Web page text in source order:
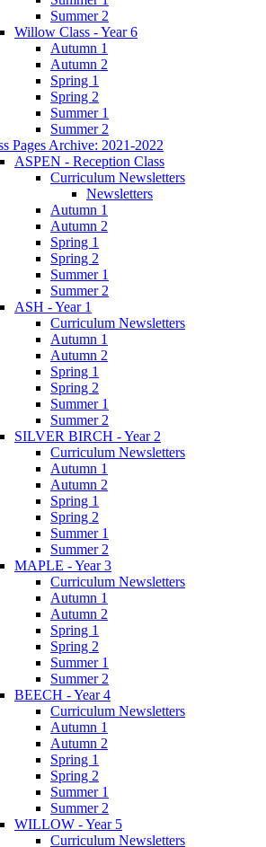
Summer 2
Willow Class - Year 6
Autumn 1
Autumn 2
Spring 1
Spring 2
Summer 1
Summer 2
Pages Archive: 2021-2022
ASPEN - Reception Class
Curriculum Newsletters
Newsletters
Autumn 1
Autumn 2
Spring 1
Spring 2
Summer 1
Summer 2
ASH - Year 1
Curriculum Newsletters
Autumn 1
Autumn 2
Spring 1
Spring 2
Summer 1
Summer 2
SILVER BIRCH - Year 2
Curriculum Newsletters
Autumn 1
Autumn 2
Spring 1
Spring 2
Summer 1
Summer 2
MAPLE - Year 3
Curriculum Newsletters
Autumn 1
Autumn 2
Spring 1
Spring 2
Summer 1
Summer 2
BEECH - Year 4
Curriculum Newsletters
Autumn 1
Autumn 2
Spring 1
Spring 2
Summer 1
Summer 2
WILLOW - Year 5
Curriculum Newsletters